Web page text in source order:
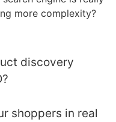
more complexity?
discovery
shoppers in real